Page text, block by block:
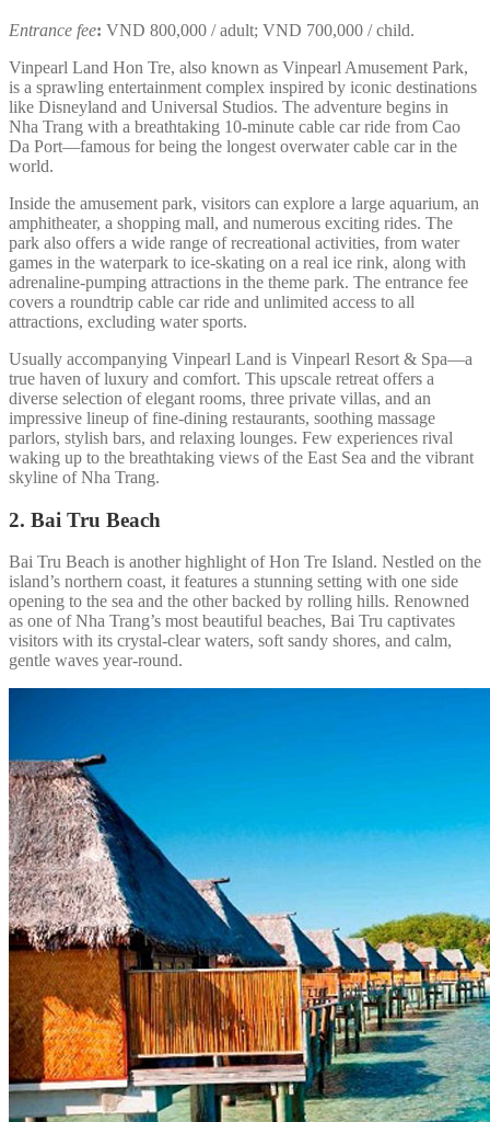
Entrance fee: VND 800,000 / adult; VND 700,000 / child.
Vinpearl Land Hon Tre, also known as Vinpearl Amusement Park,
is a sprawling entertainment complex inspired by iconic destinations
like Disneyland and Universal Studios. The adventure begins in
Nha Trang with a breathtaking 10-minute cable car ride from Cao
Da Port—famous for being the longest overwater cable car in the
world.
Inside the amusement park, visitors can explore a large aquarium, an
amphitheater, a shopping mall, and numerous exciting rides. The
park also offers a wide range of recreational activities, from water
games in the waterpark to ice-skating on a real ice rink, along with
adrenaline-pumping attractions in the theme park. The entrance fee
covers a roundtrip cable car ride and unlimited access to all
attractions, excluding water sports.
Usually accompanying Vinpearl Land is Vinpearl Resort & Spa—a
true haven of luxury and comfort. This upscale retreat offers a
diverse selection of elegant rooms, three private villas, and an
impressive lineup of fine-dining restaurants, soothing massage
parlors, stylish bars, and relaxing lounges. Few experiences rival
waking up to the breathtaking views of the East Sea and the vibrant
skyline of Nha Trang.
2. Bai Tru Beach
Bai Tru Beach is another highlight of Hon Tre Island. Nestled on the
island’s northern coast, it features a stunning setting with one side
opening to the sea and the other backed by rolling hills. Renowned
as one of Nha Trang’s most beautiful beaches, Bai Tru captivates
visitors with its crystal-clear waters, soft sandy shores, and calm,
gentle waves year-round.